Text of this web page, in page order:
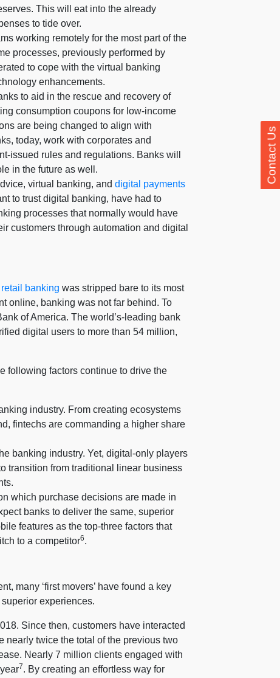
This will eat into the already
to tide over.
working remotely for the most part of the
processes, previously performed by
to cope with the virtual banking
enhancements.
to aid in the rescue and recovery of
consumption coupons for low-income
are being changed to align with
today, work with corporates and
issued rules and regulations. Banks will
in the future as well.
virtual banking, and digital payments
to trust digital banking, have had to
processes that normally would have
customers through automation and digital
retail banking was stripped bare to its most
online, banking was not far behind. To
of America. The world’s-leading bank
digital users to more than 54 million,
following factors continue to drive the
industry. From creating ecosystems
fintechs are commanding a higher share
banking industry. Yet, digital-only players
transition from traditional linear business
which purchase decisions are made in
banks to deliver the same, superior
features as the top-three factors that
to a competitor6.
many ‘first movers’ have found a key
experiences.
Since then, customers have interacted
twice the total of the previous two
Nearly 7 million clients engaged with
7. By creating an effortless way for
Contact Us